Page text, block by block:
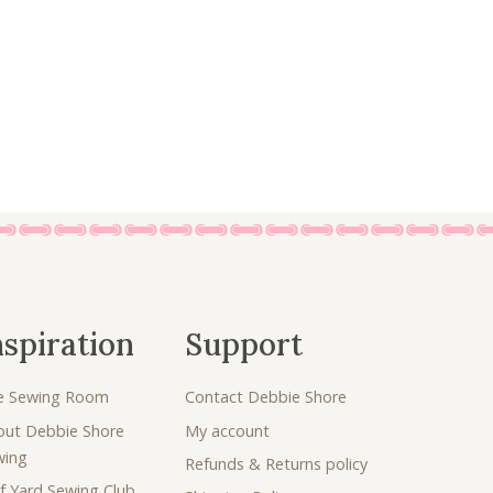
Sewing Room
Debbie Shore
Support
Contact Debbie Shore
My account
Refunds & Returns policy